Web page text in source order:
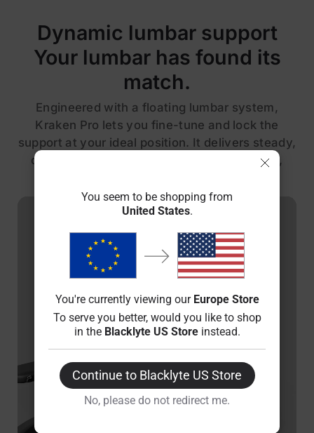
Dynamic lumbar support
Your lumbar has found its
match.
Engineered with a floating lumbar system,
Kraken Pro lets you fine-tune and lock the
support at your ideal position. It delivers steady,
customized comfort through every posture,
You seem to be shopping from
United States.
You're currently viewing our Europe Store
To serve you better, would you like to shop
in the Blacklyte US Store instead.
Continue to Blacklyte US Store
No, please do not redirect me.